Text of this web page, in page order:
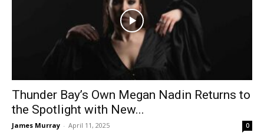
Thunder Bay’s Own Megan Nadin Returns to
the Spotlight with New...
James Murray - April 11, 2025 0